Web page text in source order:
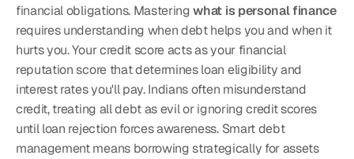
financial obligations. Mastering what is personal finance
requires understanding when debt helps you and when it
hurts you. Your credit score acts as your financial
reputation score that determines loan eligibility and
interest rates you'll pay. Indians often misunderstand
credit, treating all debt as evil or ignoring credit scores
until loan rejection forces awareness. Smart debt
management means borrowing strategically for assets